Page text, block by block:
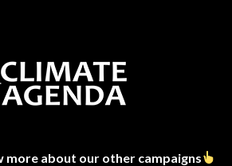
more about our other campaigns